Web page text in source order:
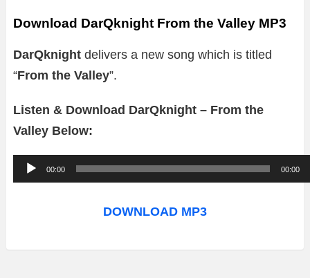
Download DarQknight From the Valley MP3
DarQknight delivers a new song which is titled
“From the Valley”.
Listen & Download DarQknight – From the
Valley Below:
u
o
00:00 00:00
DOWNLOAD MP3